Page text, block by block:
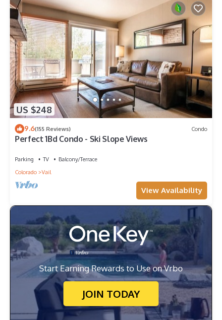
US $248
9.6(155 Reviews) Condo
Perfect 1Bd Condo - Ski Slope Views
Parking TV
Balcony/Terrace
Colorado
Vail
View Availability
Start Earning Rewards to Use on Vrbo
JOIN TODAY